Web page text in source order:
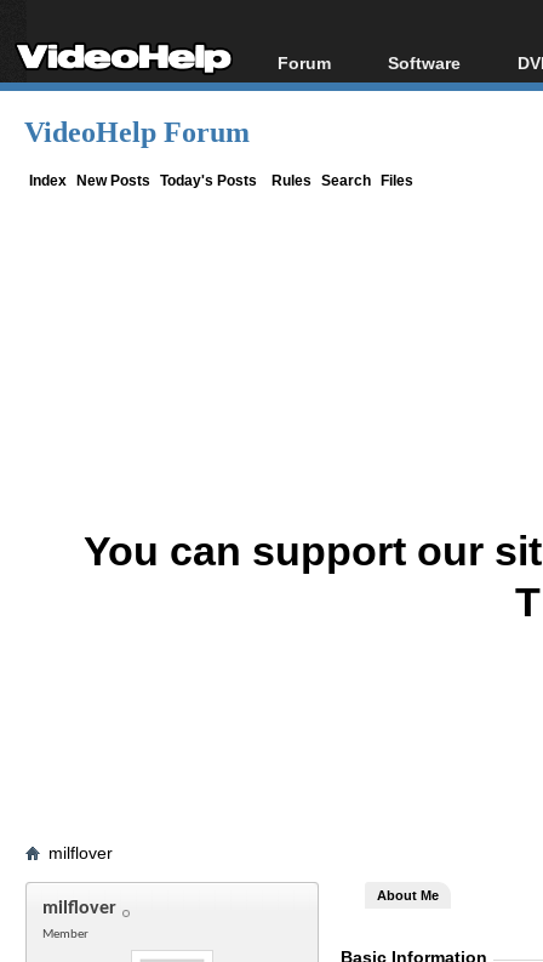
Forum
Forum Index
Software
All software
VideoHelp Forum
Index New Posts Today's Posts Rules Search Files
You can support our
milflover
milflover
Member
About Me
Basic Information